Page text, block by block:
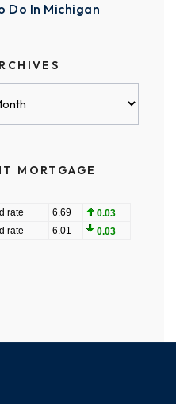
Do In Michigan
MORTGAGE